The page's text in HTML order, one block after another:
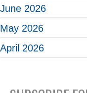
June 2026
May 2026
April 2026